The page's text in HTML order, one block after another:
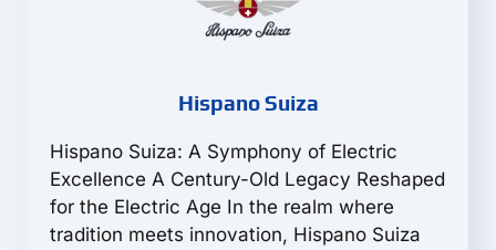
Hispano Suiza
Hispano Suiza: A Symphony of Electric
Excellence A Century-Old Legacy Reshaped
for the Electric Age In the realm where
tradition meets innovation, Hispano Suiza